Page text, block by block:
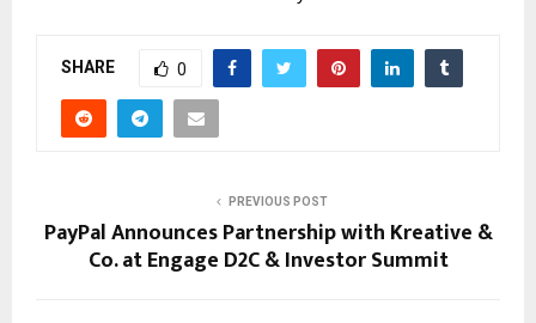
SHARE 0
PREVIOUS POST
PayPal Announces Partnership with Kreative &
Co. at Engage D2C & Investor Summit